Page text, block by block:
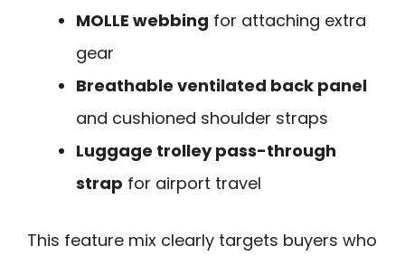
MOLLE webbing for attaching extra
gear
Breathable ventilated back panel
and cushioned shoulder straps
Luggage trolley pass-through
strap for airport travel
This feature mix clearly targets buyers who